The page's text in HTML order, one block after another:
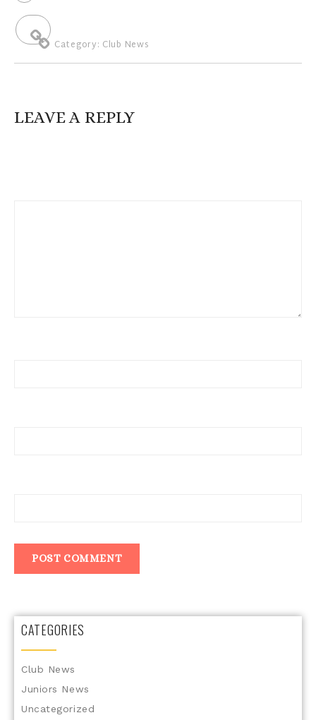
Category: Club News
LEAVE A REPLY
CATEGORIES
Club News
Juniors News
Uncategorized